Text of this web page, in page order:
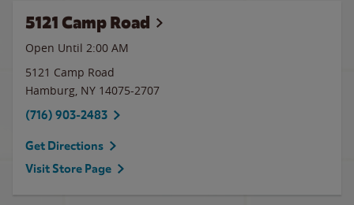
5121 Camp Road
Open Until 2:00 AM
5121 Camp Road
Hamburg, NY 14075-2707
(716) 903-2483
Get Directions
Visit Store Page